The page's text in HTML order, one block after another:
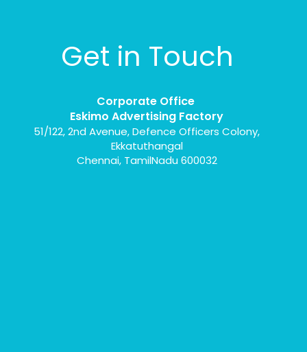
Get in Touch
Corporate Office
Eskimo Advertising Factory
51/122, 2nd Avenue, Defence Officers Colony,
Ekkatuthangal
Chennai, TamilNadu 600032